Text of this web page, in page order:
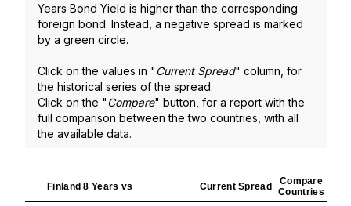
Years Bond Yield is higher than the corresponding
foreign bond. Instead, a negative spread is marked
by a green circle.
Click on the values in "Current Spread" column, for
the historical series of the spread.
Click on the "Compare" button, for a report with the
full comparison between the two countries, with all
the available data.
Finland 8 Years vs Current Spread
Compare
Countries